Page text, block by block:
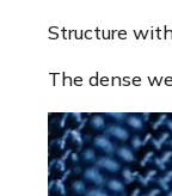
Structure
The dense